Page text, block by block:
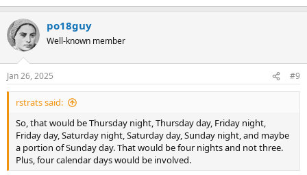
po18guy
Well-known member
Jan 26, 2025 #9
rstrats said:
So, that would be Thursday night, Thursday day, Friday night,
Friday day, Saturday night, Saturday day, Sunday night, and maybe
a portion of Sunday day. That would be four nights and not three.
Plus, four calendar days would be involved.